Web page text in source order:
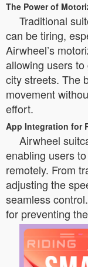
The Power of
Traditional
can be tiring,
Airwheel’s
allowing users
city streets. The
movement
effort.
App Integration for
Airwheel
enabling users
remotely. From
adjusting the
seamless
for preventing